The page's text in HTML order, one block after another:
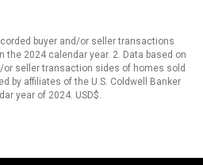
buyer and/or seller transactions
the 2024 calendar year. 2. Data based on
or seller transaction sides of homes sold
by affiliates of the U.S. Coldwell Banker
year of 2024. USD$.